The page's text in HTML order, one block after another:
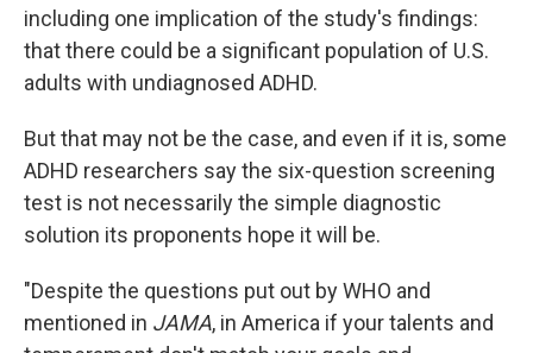
including one implication of the study's findings:
that there could be a significant population of U.S.
adults with undiagnosed ADHD.
But that may not be the case, and even if it is, some
ADHD researchers say the six-question screening
test is not necessarily the simple diagnostic
solution its proponents hope it will be.
"Despite the questions put out by WHO and
mentioned in JAMA, in America if your talents and